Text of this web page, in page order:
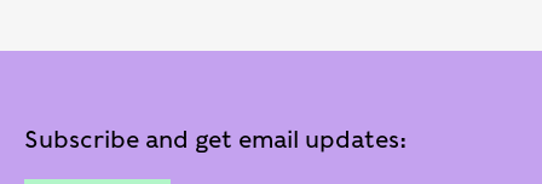
Subscribe and get email updates: